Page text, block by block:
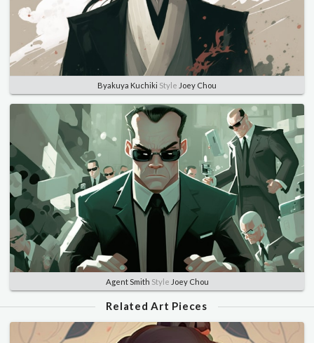
Byakuya Kuchiki Style Joey Chou
Agent Smith Style Joey Chou
Related Art Pieces